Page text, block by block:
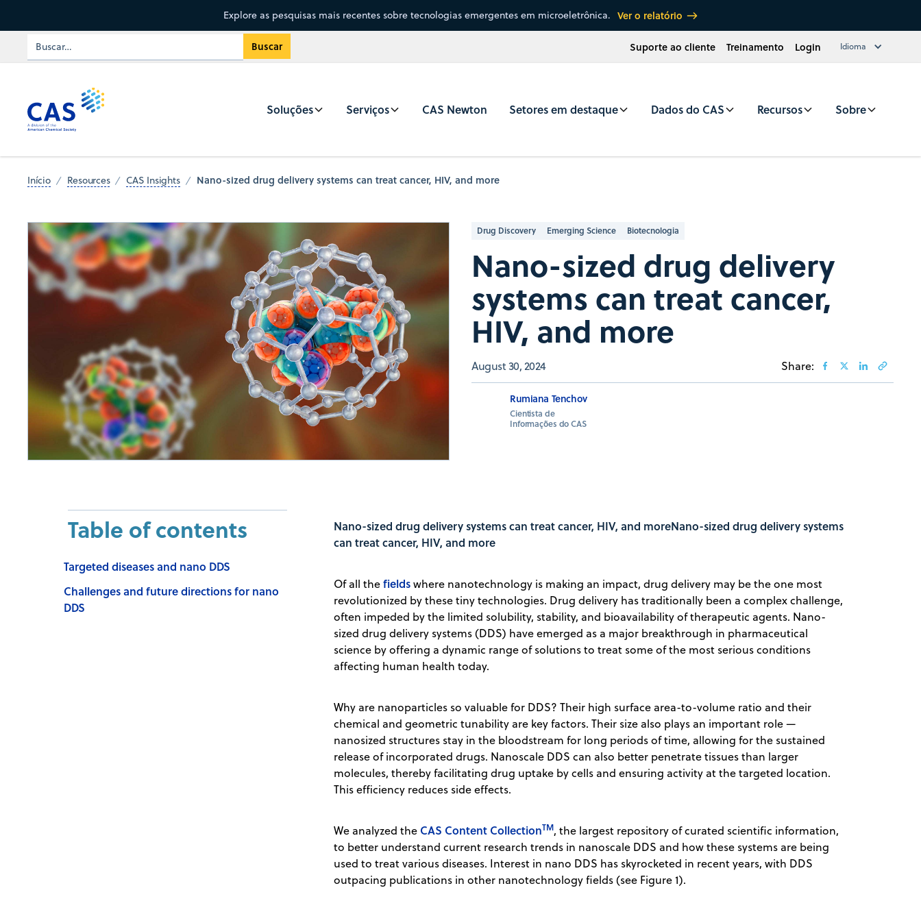
Explore as pesquisas mais recentes sobre tecnologias emergentes em microeletrônica. Ver o relatório
Suporte ao cliente Treinamento Login Idioma
Soluções Serviços CAS Newton Setores em destaque Dados do CAS Recursos Sobre
Início Resources CAS Insights Nano-sized drug delivery systems can treat cancer, HIV, and more
Drug Discovery Emerging Science Biotecnologia
Nano-sized drug delivery
systems can treat cancer,
HIV, and more
August 30, 2024 Share:
Rumiana Tenchov
Cientista de
Informações do CAS
Table of contents
Targeted diseases and nano DDS
Challenges and future directions for nano
DDS
Nano-sized drug delivery systems can treat cancer, HIV, and moreNano-sized drug delivery systems
can treat cancer, HIV, and more
Of all thefieldswhere nanotechnology is making an impact, drug delivery may be the one most
revolutionized by these tiny technologies. Drug delivery has traditionally been a complex challenge,
often impeded by the limited solubility, stability, and bioavailability of therapeutic agents. Nano-
sized drug delivery systems (DDS) have emerged as a major breakthrough in pharmaceutical
science by offering a dynamic range of solutions to treat some of the most serious conditions
affecting human health today.
Why are nanoparticles so valuable for DDS? Their high surface area-to-volume ratio and their
chemical and geometric tunability are key factors. Their size also plays an important role —
nanosized structures stay in the bloodstream for long periods of time, allowing for the sustained
release of incorporated drugs. Nanoscale DDS can also better penetrate tissues than larger
molecules, thereby facilitating drug uptake by cells and ensuring activity at the targeted location.
This efficiency reduces side effects.
We analyzed the CAS Content CollectionTM, the largest repository of curated scientific information,
to better understand current research trends in nanoscale DDS and how these systems are being
used to treat various diseases. Interest in nano DDS has skyrocketed in recent years, with DDS
outpacing publications in other nanotechnology fields (see Figure 1).